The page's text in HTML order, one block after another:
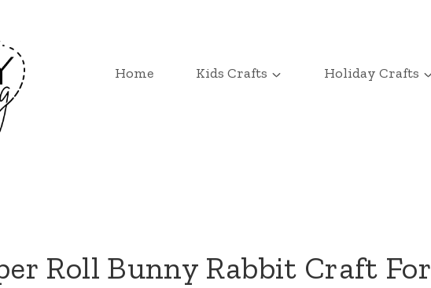
Home Kids Crafts Holiday Crafts
Roll Bunny Rabbit Craft For